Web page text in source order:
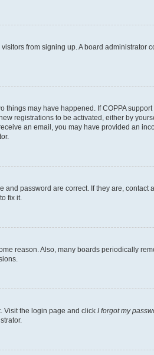
from signing up. A board
things may have happened. If COPPA
registrations to be activated, either by
an email, you may have provided an
password are correct. If they are,
fix it.
reason. Also, many boards periodically
Visit the login page and click I forgot my